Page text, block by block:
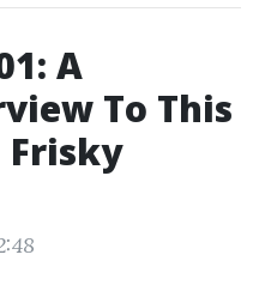
A
To This
Frisky